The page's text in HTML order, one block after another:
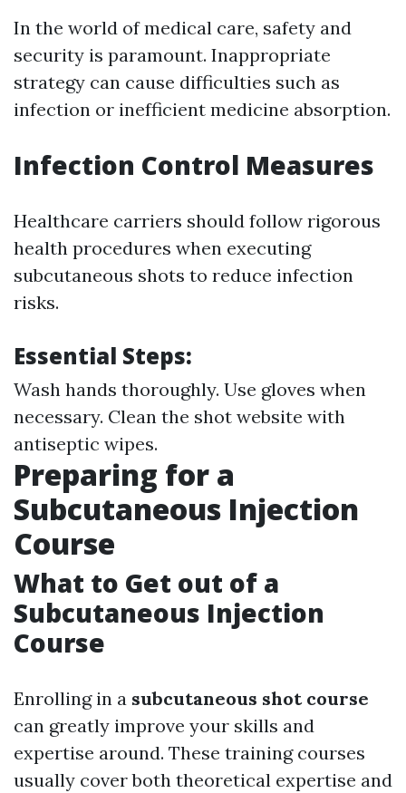
In the world of medical care, safety and
security is paramount. Inappropriate
strategy can cause difficulties such as
infection or inefficient medicine absorption.
Infection Control Measures
Healthcare carriers should follow rigorous
health procedures when executing
subcutaneous shots to reduce infection
risks.
Essential Steps:
Wash hands thoroughly. Use gloves when
necessary. Clean the shot website with
antiseptic wipes.
Preparing for a
Subcutaneous Injection
Course
What to Get out of a
Subcutaneous Injection
Course
Enrolling in a subcutaneous shot course
can greatly improve your skills and
expertise around. These training courses
usually cover both theoretical expertise and